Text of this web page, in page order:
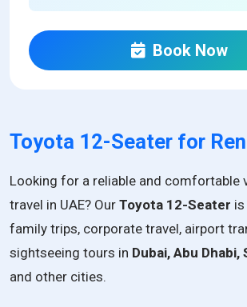
Book Now
Toyota 12-Seater for
Looking for a reliable and comfortable
travel in UAE? Our Toyota 12-Seater
family trips, corporate travel, airport
sightseeing tours in Dubai, Abu Dhabi,
and other cities.